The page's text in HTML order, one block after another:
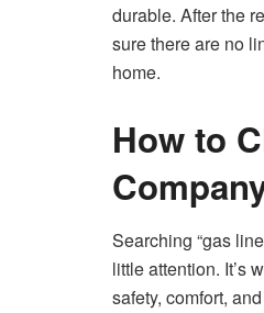
durable. After the
sure there are no
home.
How to
Searching “gas
little attention. It’s
safety, comfort,